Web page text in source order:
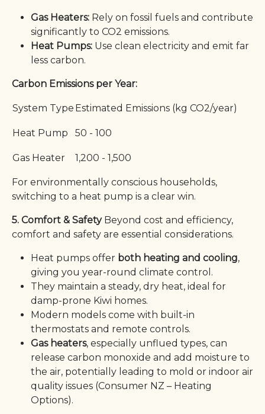
Gas Heaters: Rely on fossil fuels and contribute
significantly to CO2 emissions.
Heat Pumps: Use clean electricity and emit far
less carbon.
Carbon Emissions per Year:
System Type Estimated Emissions (kg CO2/year)
Heat Pump 50 - 100
Gas Heater 1,200 - 1,500
For environmentally conscious households,
switching to a heat pump is a clear win.
5. Comfort & SafetyBeyond cost and efficiency,
comfort and safety are essential considerations.
Heat pumps offer both heating and cooling,
giving you year-round climate control.
They maintain a steady, dry heat, ideal for
damp-prone Kiwi homes.
Modern models come with built-in
thermostats and remote controls.
Gas heaters, especially unflued types, can
release carbon monoxide and add moisture to
the air, potentially leading to mold or indoor air
quality issues (Consumer NZ – Heating
Options).